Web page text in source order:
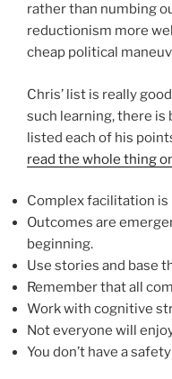
rather than numbing
reductionism more
cheap political
Chris’ list is really
such learning, there is
listed each of his
read the whole thing
Complex facilitation
Outcomes are
beginning.
Use stories and base
Remember that all
Work with cognitive
Not everyone will
You don’t have a